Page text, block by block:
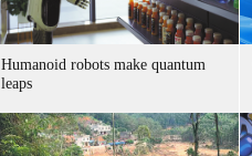
Humanoid robots make quantum
leaps